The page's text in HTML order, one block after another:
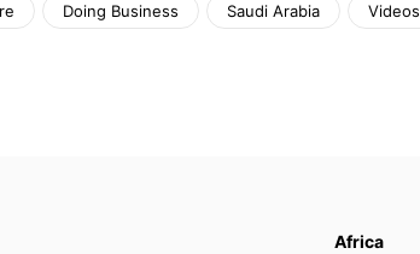
Doing Business Saudi Arabia Videos
Africa